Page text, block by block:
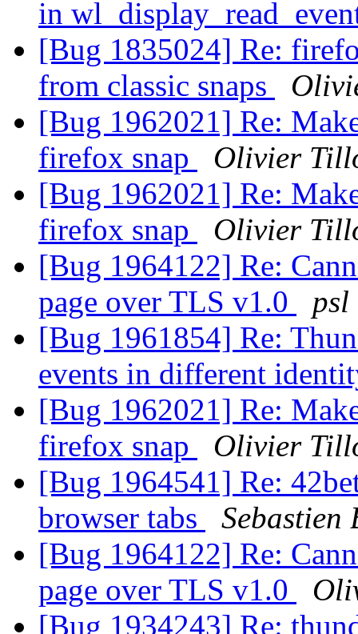
in
[Bug 1835024] Re:
from classic snaps
[Bug 1962021] Re:
firefox snap
Olivier
[Bug 1962021] Re:
firefox snap
Olivier
[Bug 1964122] Re:
page over TLS v1.0
psl
[Bug 1961854] Re:
events in different
[Bug 1962021] Re:
firefox snap
Olivier
[Bug 1964541] Re:
browser tabs
Sebastien
[Bug 1964122] Re:
page over TLS v1.0
[Bug 1934243] Re: